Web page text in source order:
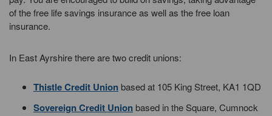
of the free life savings insurance as well as the free loan
insurance.
In East Ayrshire there are two credit unions:
Thistle Credit Unionbased at 105 King Street, KA1 1QD
Sovereign Credit Unionbased in the Square, Cumnock